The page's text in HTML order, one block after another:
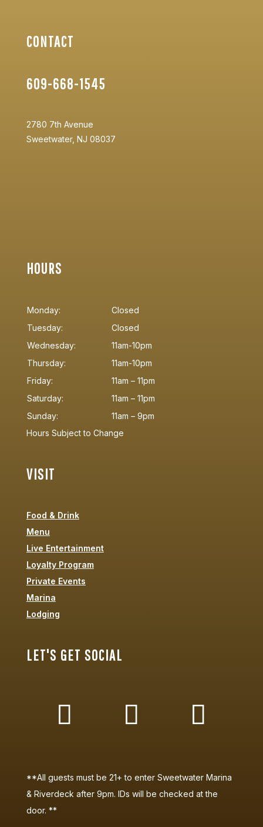
CONTACT
609-668-1545
2780 7th Avenue
Sweetwater, NJ 08037
HOURS
Monday:
Closed
Tuesday:
Closed
Wednesday:
11am-10pm
Thursday:
11am-10pm
Friday:
11am – 11pm
Saturday:
11am – 11pm
Sunday:
11am – 9pm
Hours Subject to Change
VISIT
Food & Drink
Menu
Live Entertainment
Loyalty Program
Private Events
Marina
Lodging
LET'S GET SOCIAL
**All guests must be 21+ to enter Sweetwater Marina
& Riverdeck after 9pm. IDs will be checked at the
door. **